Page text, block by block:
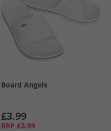
Board Angels
£3.99
RRP £3.99